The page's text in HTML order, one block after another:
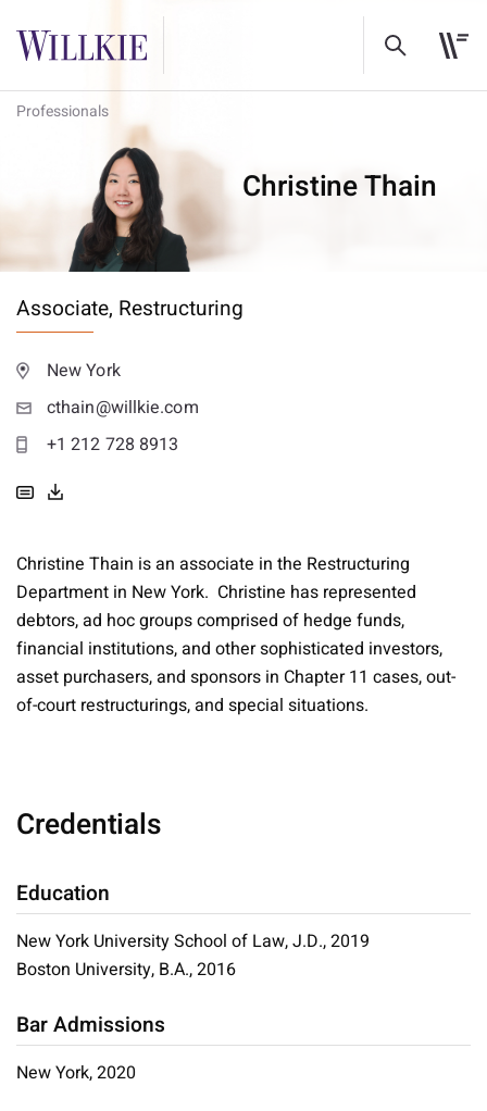
Professionals
Christine Thain
Associate, Restructuring
New York
cthain@willkie.com
+1 212 728 8913
Christine Thain is an associate in the Restructuring
Department in New York. Christine has represented
debtors, ad hoc groups comprised of hedge funds,
financial institutions, and other sophisticated investors,
asset purchasers, and sponsors in Chapter 11 cases, out-
of-court restructurings, and special situations.
Credentials
Education
New York University School of Law, J.D., 2019
Boston University, B.A., 2016
Bar Admissions
New York, 2020